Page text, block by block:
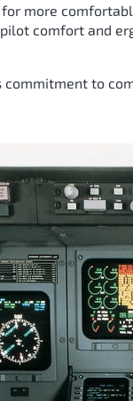
more
comfort and
commitment to